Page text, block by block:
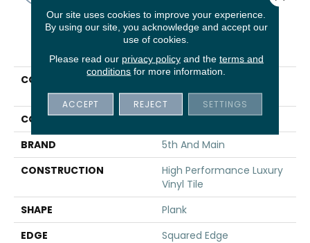
PRODUCT ATTRIBUTES
COLLECTION
5th And Main Symbiotic
5.0
COLOR
Tan
BRAND
5th And Main
CONSTRUCTION
High Performance Luxury
Vinyl Tile
SHAPE
Plank
EDGE
Squared Edge
Our site uses cookies to improve your experience.
By using our site, you acknowledge and accept our
use of cookies.
Please read our privacy policyand the terms and
conditions for more information.
ACCEPT REJECT SETTINGS